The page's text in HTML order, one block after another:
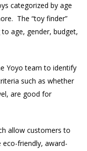
categorized by age
The “toy finder”
age, gender, budget,
Yoyo team to identify
such as whether
are good for
allow customers to
friendly, award-